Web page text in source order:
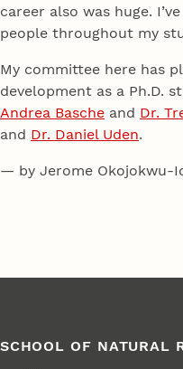
career also was huge.
people throughout my
My committee here has
development as a Ph.D.
Andrea Basche and Dr.
and Dr. Daniel Uden.
— by Jerome Okojokwu-
SCHOOL OF NATURAL